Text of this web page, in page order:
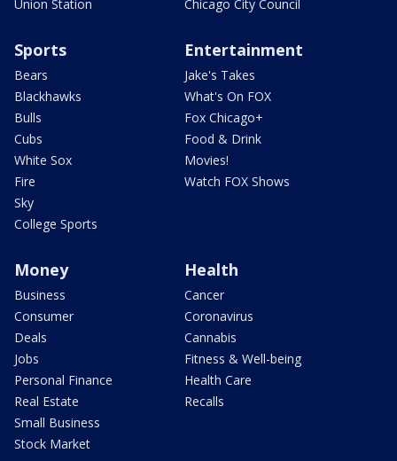
Union Station
Chicago City Council
Sports
Bears
Blackhawks
Bulls
Cubs
White Sox
Fire
Sky
College Sports
Entertainment
Jake's Takes
What's On FOX
Fox Chicago+
Food & Drink
Movies!
Watch FOX Shows
Money
Business
Consumer
Deals
Jobs
Personal Finance
Real Estate
Small Business
Stock Market
Health
Cancer
Coronavirus
Cannabis
Fitness & Well-being
Health Care
Recalls